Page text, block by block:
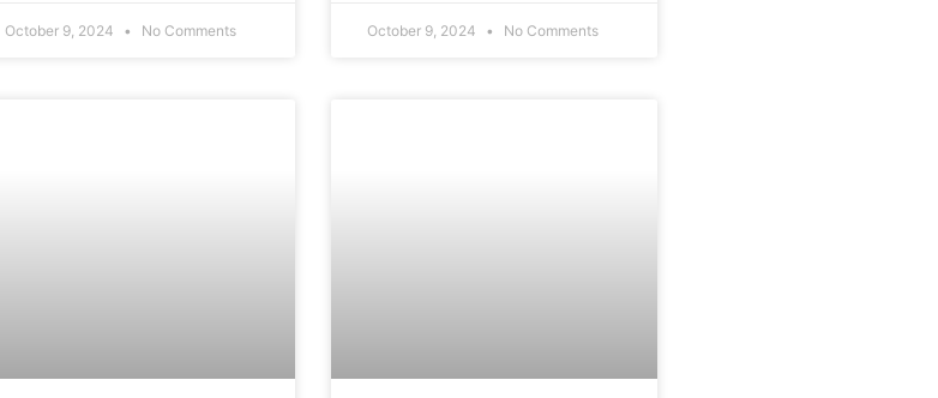
October 9, 2024 No Comments October 9, 2024 No Comments